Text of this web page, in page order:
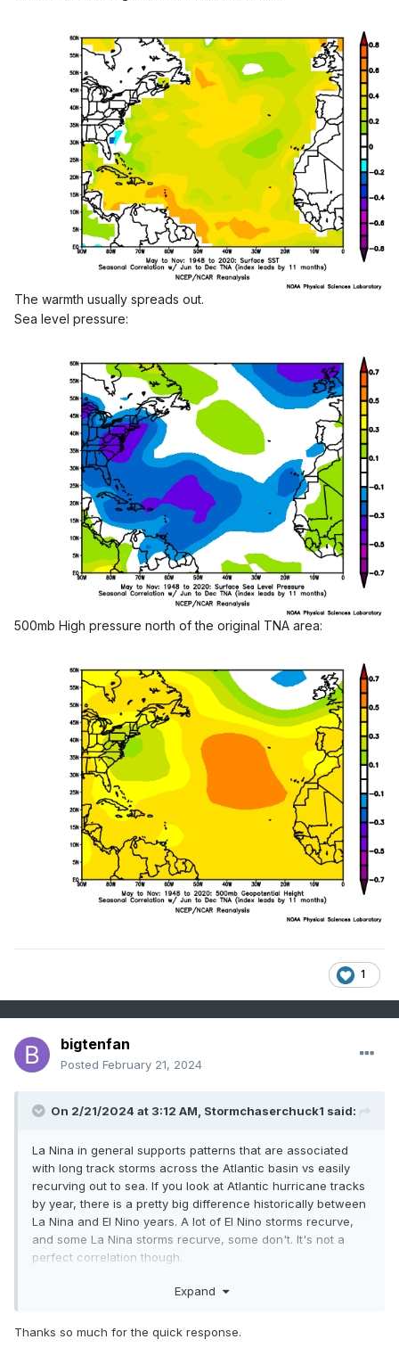
Since 1995, PDO <-1 for Aug-Sept-Oct (15 years) averages
17.1 TS, 8.3 Hurr, 3.6 MH.
Since 1995, PDO >-1 for Aug-Sept-Oct (14 years) averages
12.0 TS, 6.1 Hurr, 3.1 MH.
Never too early to start discussing! Thoughts?
The warmth usually spreads out.
Sea level pressure:
500mb High pressure north of the original TNA area:
1
bigtenfan
Posted February 21, 2024
On 2/21/2024 at 3:12 AM, Stormchaserchuck1 said:
La Nina in general supports patterns that are associated
with long track storms across the Atlantic basin vs easily
recurving out to sea. If you look at Atlantic hurricane tracks
by year, there is a pretty big difference historically between
La Nina and El Nino years. A lot of El Nino storms recurve,
and some La Nina storms recurve, some don't. It's not a
perfect correlation though.
I don't really know if warmer SSTs in the SE N. Atlantic
Expand
Thanks so much for the quick response.